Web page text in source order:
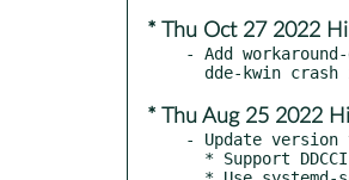
* Thu Oct 27 2022
- Add
* Thu Aug 25 2022
- Update